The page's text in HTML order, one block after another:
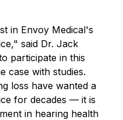
in Envoy Medical's
said Dr. Jack
participate in this
case with studies.
loss have wanted a
for decades — it is
in hearing health